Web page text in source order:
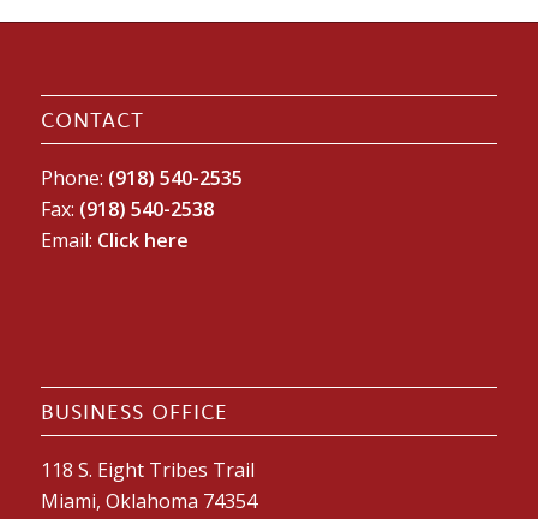
CONTACT
Phone: (918) 540-2535
Fax: (918) 540-2538
Email: Click here
BUSINESS OFFICE
118 S. Eight Tribes Trail
Miami, Oklahoma 74354